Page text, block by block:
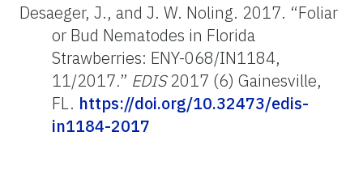
Desaeger, J., and J. W. Noling. 2017. “Foliar
or Bud Nematodes in Florida
Strawberries: ENY-068/IN1184,
11/2017.” EDIS2017 (6) Gainesville,
FL. https://doi.org/10.32473/edis-
in1184-2017